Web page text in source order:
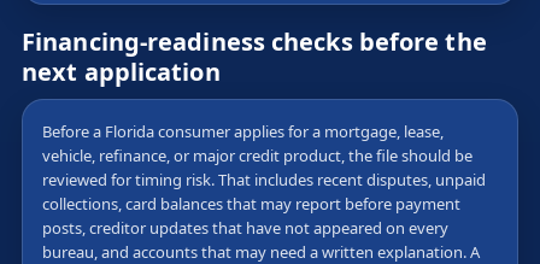
Financing-readiness checks before the
next application
Before a Florida consumer applies for a mortgage, lease,
vehicle, refinance, or major credit product, the file should be
reviewed for timing risk. That includes recent disputes, unpaid
collections, card balances that may report before payment
posts, creditor updates that have not appeared on every
bureau, and accounts that may need a written explanation. A